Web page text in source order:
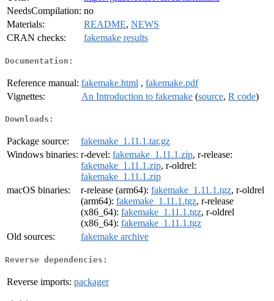
NeedsCompilation: no
Materials:
README, NEWS
CRAN checks:
fakemake results
Documentation:
Reference manual: fakemake.html , fakemake.pdf
Vignettes:
An Introduction to fakemake (source, R code)
Downloads:
Package source:
fakemake_1.11.1.tar.gz
Windows binaries: r-devel: fakemake_1.11.1.zip, r-release:
fakemake_1.11.1.zip, r-oldrel:
fakemake_1.11.1.zip
macOS binaries:
r-release (arm64): fakemake_1.11.1.tgz, r-oldrel
(arm64): fakemake_1.11.1.tgz, r-release
(x86_64): fakemake_1.11.1.tgz, r-oldrel
(x86_64): fakemake_1.11.1.tgz
Old sources:
fakemake archive
Reverse dependencies:
Reverse imports: packager